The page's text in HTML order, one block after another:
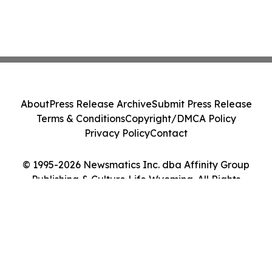
© 1995-2026 Newsmatics Inc. dba Affinity Group
Publishing & Culture Life Wyoming. All Rights
AboutPress Release ArchiveSubmit Press Release
Terms & ConditionsCopyright/DMCA Policy
Privacy PolicyContact